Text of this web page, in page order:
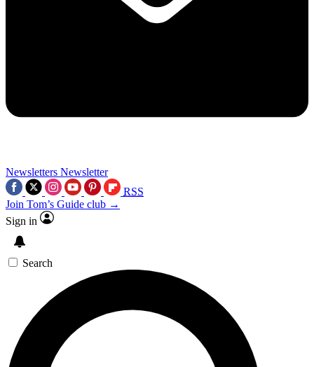
Newsletters Newsletter
RSS
Join Tom’s Guide club →
Sign in
Search